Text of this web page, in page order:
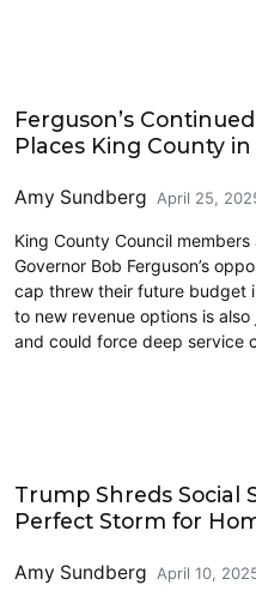
Ferguson’s
Places King County
Amy Sundberg April 25,
King County Council
Governor Bob Ferguson’s
cap threw their future budget
to new revenue options is
and could force deep service
Trump Shreds Social
Perfect Storm for
Amy Sundberg April 10,